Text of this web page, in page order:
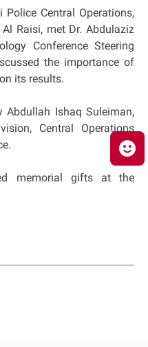
Police Central Operations,
Raisi, met Dr. Abdulaziz
Conference Steering
the importance of
its results.
Abdullah Ishaq Suleiman,
Central Operations
memorial gifts at the